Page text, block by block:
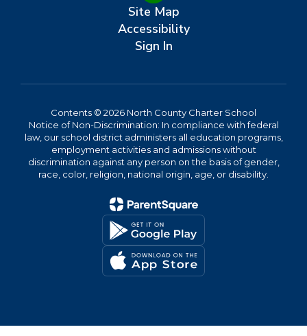
Site Map
Accessibility
Sign In
Contents © 2026 North County Charter School
Notice of Non-Discrimination: In compliance with federal
law, our school district administers all education programs,
employment activities and admissions without
discrimination against any person on the basis of gender,
race, color, religion, national origin, age, or disability.